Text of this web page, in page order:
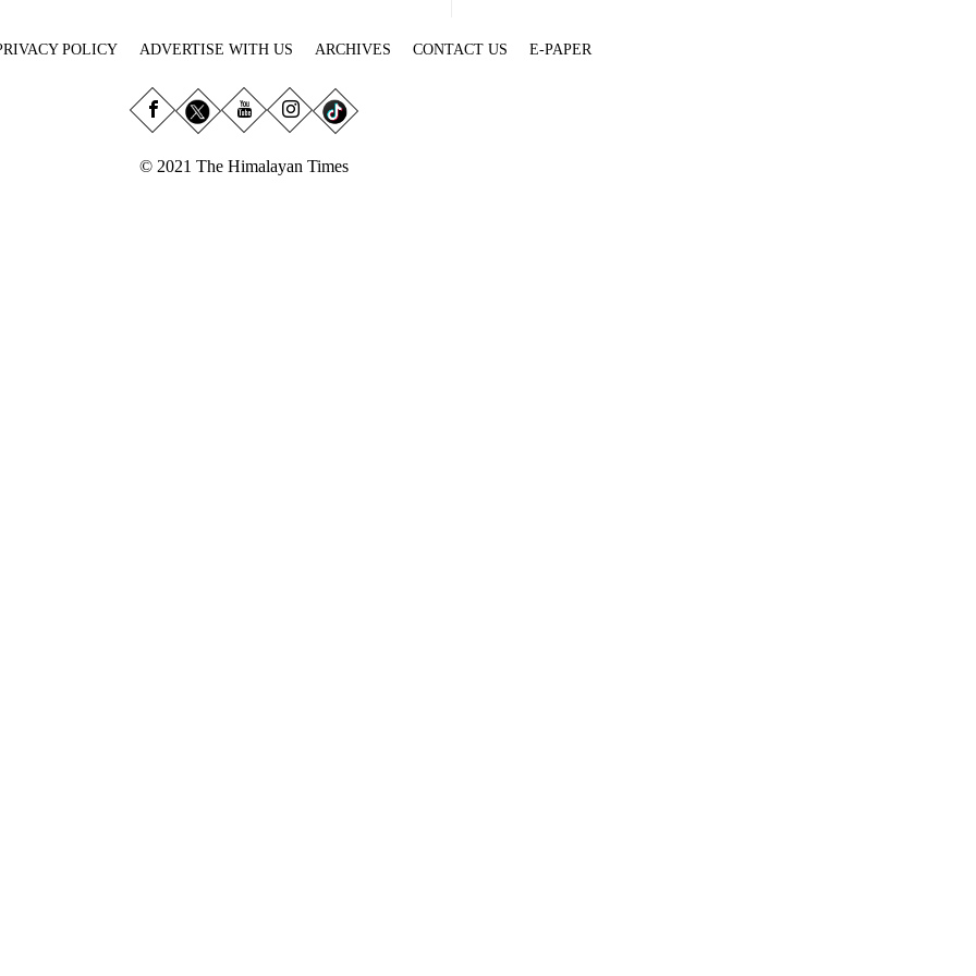
POLICY ADVERTISE WITH US ARCHIVES CONTACT US E-PAPER
© 2021 The Himalayan Times